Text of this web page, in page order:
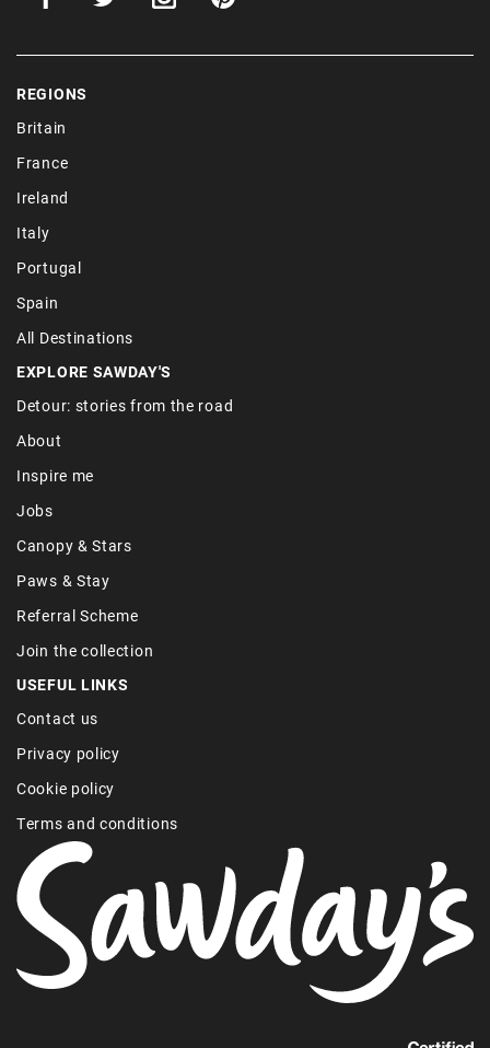
REGIONS
Britain
France
Ireland
Italy
Portugal
Spain
All Destinations
EXPLORE SAWDAY'S
Detour: stories from the road
About
Inspire me
Jobs
Canopy & Stars
Paws & Stay
Referral Scheme
Join the collection
USEFUL LINKS
Contact us
Privacy policy
Cookie policy
Terms and conditions